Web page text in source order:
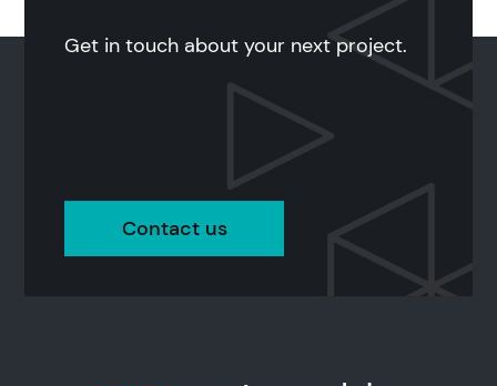
Get in touch about your next project.
Contact us